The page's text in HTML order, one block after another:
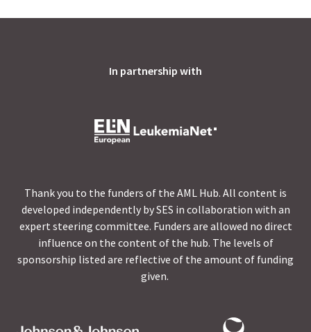
In partnership with
Thank you to the funders of the AML Hub. All content is
developed independently by SES in collaboration with an
expert steering committee. Funders are allowed no direct
influence on the content of the hub. The levels of
sponsorship listed are reflective of the amount of funding
given.